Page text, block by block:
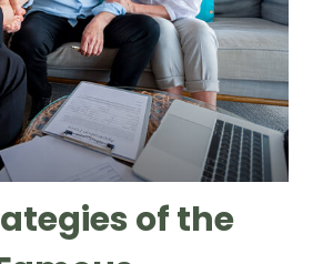
of the